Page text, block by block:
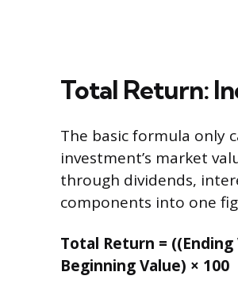
Total Return:
The basic formula only
investment’s market
through dividends,
components into one
Total Return =
Beginning Value) × 100